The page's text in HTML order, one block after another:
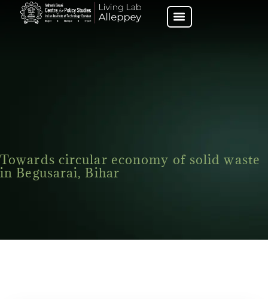
Towards circular economy of solid waste
in Begusarai, Bihar